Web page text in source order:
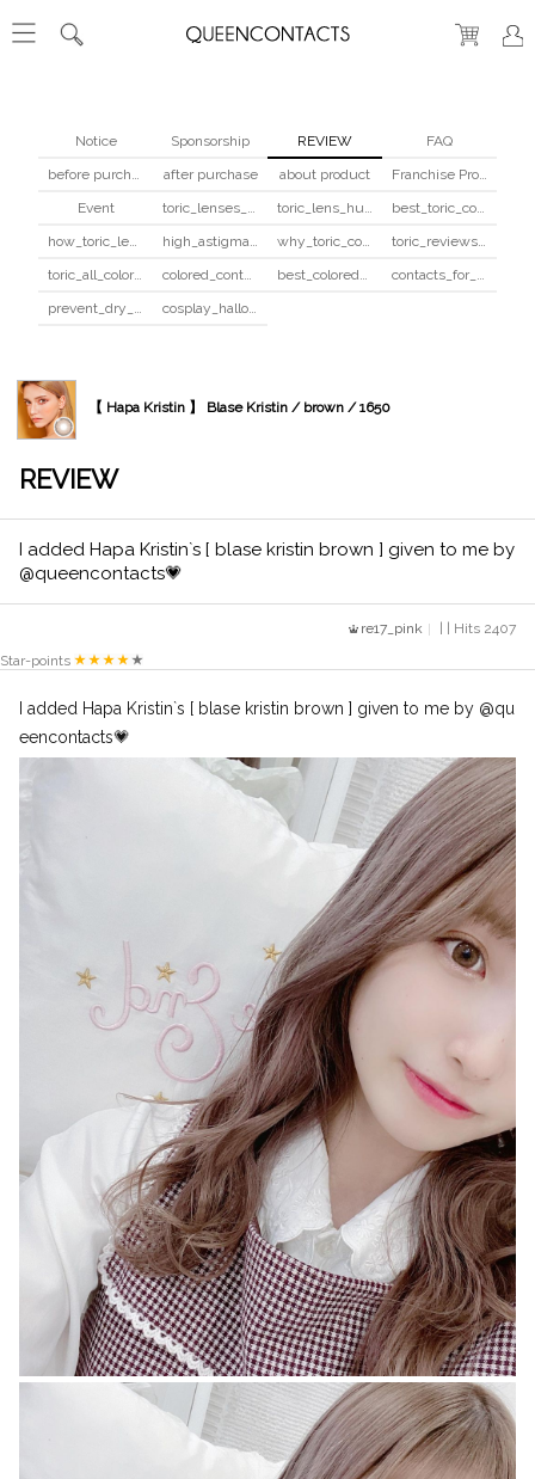
Notice Sponsorship REVIEW
FAQ
before purchase
after purchase about product
Franchise Program
Event
toric_lenses_safety toric_lens_hula_fix
best_toric_colored_contacts
how_toric_lenses_work
high_astigmatism_colored_contacts_guide why_toric_contacts_cost_more
toric_reviews_before_after
toric_all_colors_review
colored_contacts_beginners_guide best_colored_contacts_for_dark_brown_eyes
contacts_for_skin_tone_hair_color
prevent_dry_contacts
cosplay_halloween_contacts_guide
【 Hapa Kristin 】 Blase Kristin / brown / 1650
REVIEW
I added Hapa Kristin`s [ blase kristin brown ] given to me by
@queencontacts💗
re17_pink
| | Hits 2407
Star-points
I added Hapa Kristin`s [ blase kristin brown ] given to me by @qu
eencontacts💗